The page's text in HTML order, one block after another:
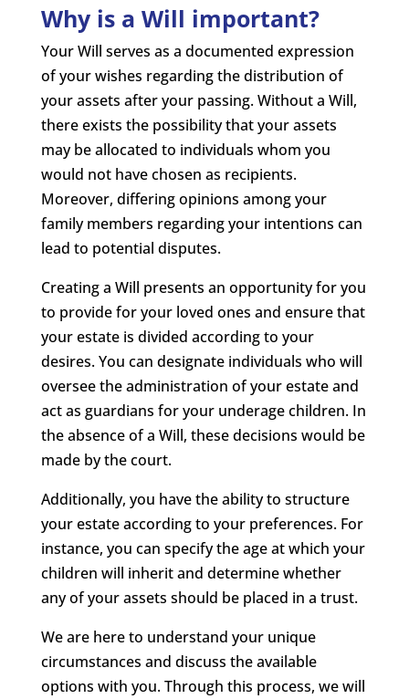
Why is a Will important?
Your Will serves as a documented expression
of your wishes regarding the distribution of
your assets after your passing. Without a Will,
there exists the possibility that your assets
may be allocated to individuals whom you
would not have chosen as recipients.
Moreover, differing opinions among your
family members regarding your intentions can
lead to potential disputes.
Creating a Will presents an opportunity for you
to provide for your loved ones and ensure that
your estate is divided according to your
desires. You can designate individuals who will
oversee the administration of your estate and
act as guardians for your underage children. In
the absence of a Will, these decisions would be
made by the court.
Additionally, you have the ability to structure
your estate according to your preferences. For
instance, you can specify the age at which your
children will inherit and determine whether
any of your assets should be placed in a trust.
We are here to understand your unique
circumstances and discuss the available
options with you. Through this process, we will